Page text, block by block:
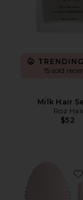
15 sold
Milk Hair
Roz Hair
$52